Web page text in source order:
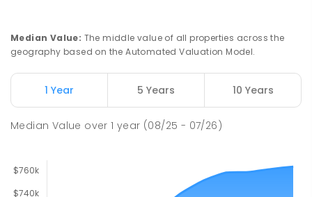
Mark Oliphant College (B-12) 3km
Munno Para 5115
Median Value: The middle value of all properties across the
geography based on the Automated Valuation Model.
1 Year 5 Years 10 Years
Median Value over1 year (08/25 - 07/26)